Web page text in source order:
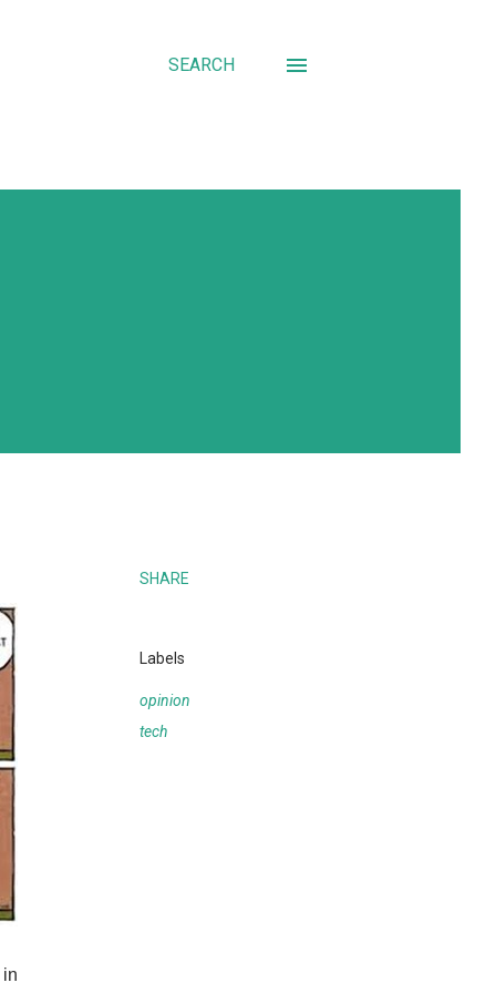
SEARCH
in
SHARE
Labels
opinion
tech